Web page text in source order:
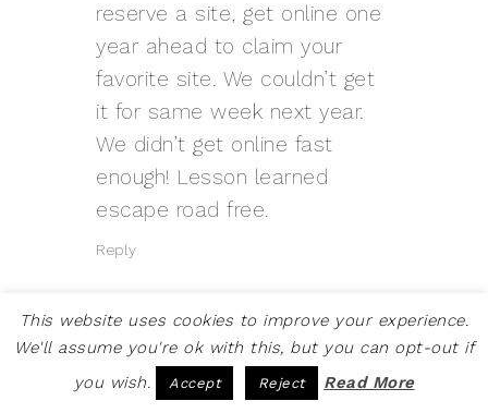
reserve a site, get online one
year ahead to claim your
favorite site. We couldn’t get
it for same week next year.
We didn’t get online fast
enough! Lesson learned
escape road free.
Reply
PRANKPAYMENT LATEST SAYS
This website uses cookies to improve your experience.
We'll assume you're ok with this, but you can opt-out if
you wish.
Accept Reject Read More